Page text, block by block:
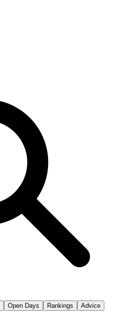
Open Days Rankings
Advice